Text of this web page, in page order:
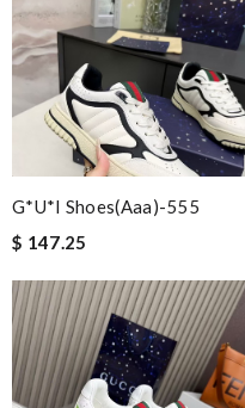
G*u*i Shoes(aaa)-555
$ 147.25